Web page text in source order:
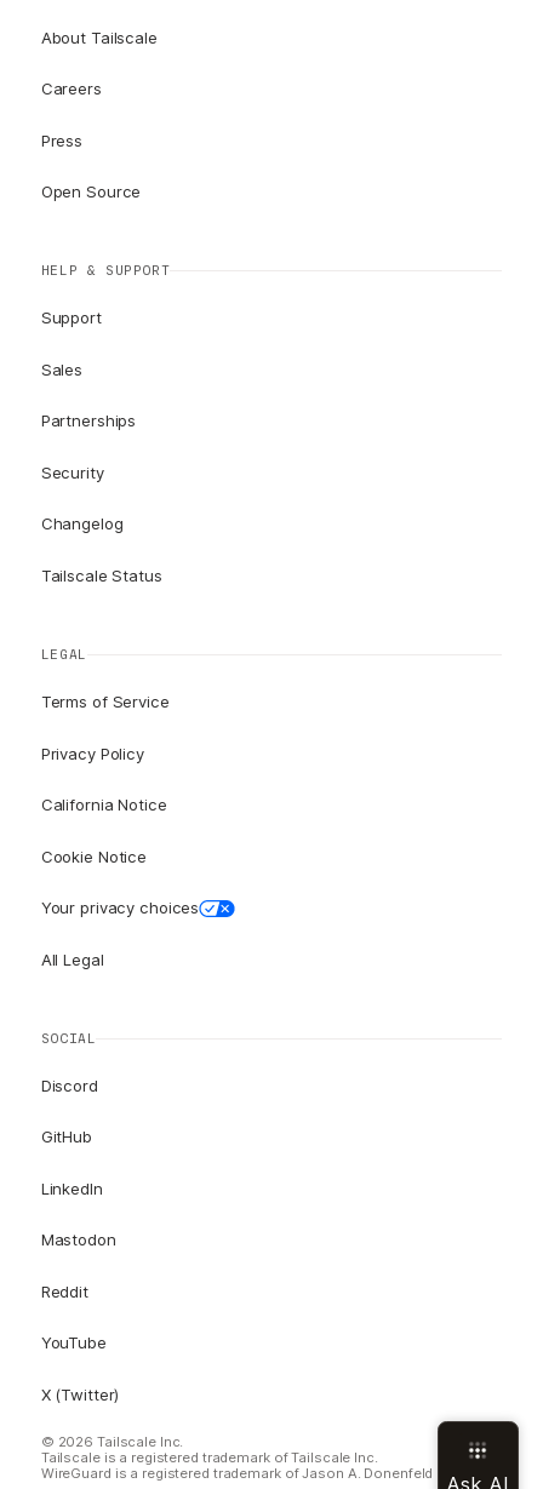
About Tailscale
Careers
Press
Open Source
HELP & SUPPORT
Support
Sales
Partnerships
Security
Changelog
Tailscale Status
LEGAL
Terms of Service
Privacy Policy
California Notice
Cookie Notice
Your privacy choices
All Legal
SOCIAL
Discord
GitHub
LinkedIn
Mastodon
Reddit
YouTube
X (Twitter)
© 2026 Tailscale Inc.
Tailscale is a registered trademark of Tailscale Inc.
WireGuard is a registered trademark of Jason A. Donenfeld